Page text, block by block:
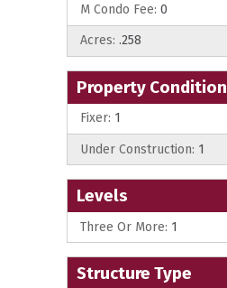
M Condo Fee: 0
Acres: .258
Property Condition
Fixer: 1
Under Construction: 1
Levels
Three Or More: 1
Structure Type